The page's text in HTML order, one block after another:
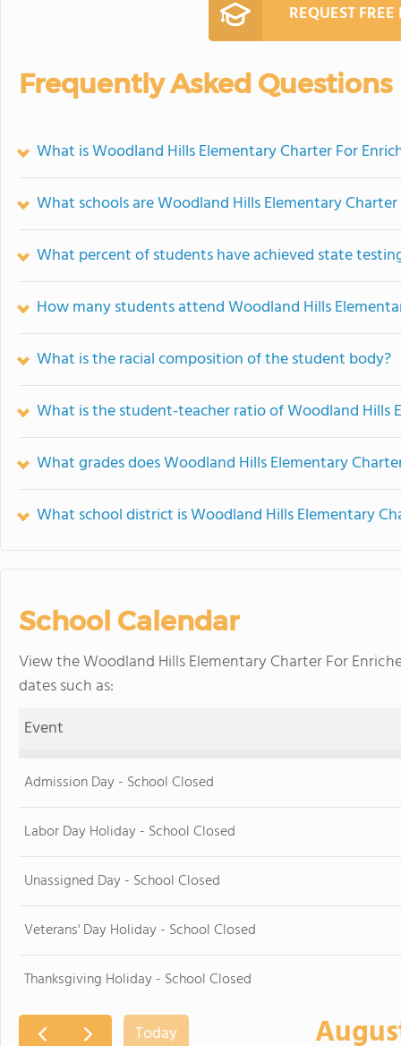
REQUEST
Frequently Asked Questions
What is Woodland Hills Elementary Charter For
What schools are Woodland Hills Elementary
What percent of students have achieved state
How many students attend Woodland Hills
What is the racial composition of the student body?
What is the student-teacher ratio of Woodland Hills
What grades does Woodland Hills Elementary
What school district is Woodland Hills Elementary
School Calendar
View the Woodland Hills Elementary Charter For
dates such as:
Event
Admission Day - School Closed
Labor Day Holiday - School Closed
Unassigned Day - School Closed
Veterans' Day Holiday - School Closed
Thanksgiving Holiday - School Closed
Today